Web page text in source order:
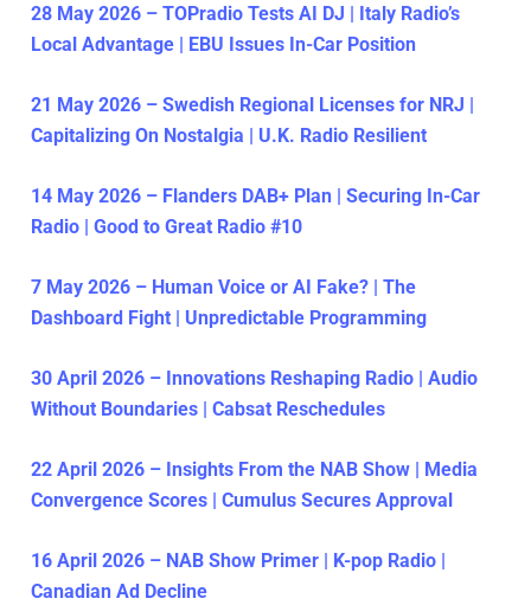
28 May 2026 – TOPradio Tests AI DJ | Italy Radio’s
Local Advantage | EBU Issues In-Car Position
21 May 2026 – Swedish Regional Licenses for NRJ |
Capitalizing On Nostalgia | U.K. Radio Resilient
14 May 2026 – Flanders DAB+ Plan | Securing In-Car
Radio | Good to Great Radio #10
7 May 2026 – Human Voice or AI Fake? | The
Dashboard Fight | Unpredictable Programming
30 April 2026 – Innovations Reshaping Radio | Audio
Without Boundaries | Cabsat Reschedules
22 April 2026 – Insights From the NAB Show | Media
Convergence Scores | Cumulus Secures Approval
16 April 2026 – NAB Show Primer | K-pop Radio |
Canadian Ad Decline